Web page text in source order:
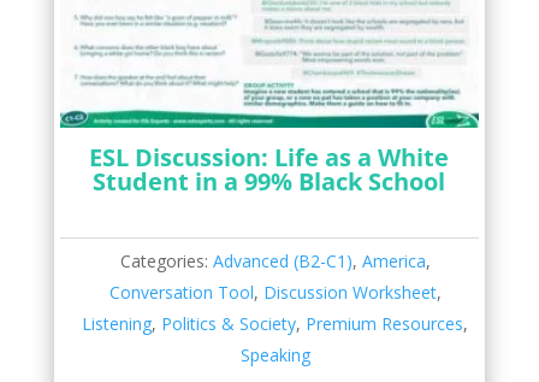
ESL Discussion: Life as a White
Student in a 99% Black School
Categories: Advanced (B2-C1), America,
Conversation Tool, Discussion Worksheet,
Listening, Politics & Society, Premium Resources,
Speaking